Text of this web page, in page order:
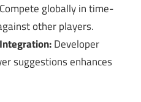
Compete globally in time-
other players.
Developer
suggestions enhances